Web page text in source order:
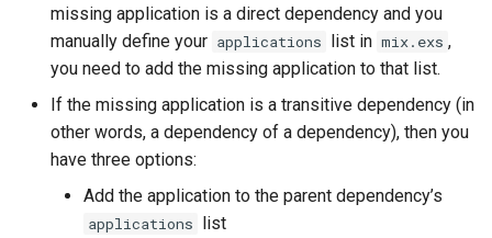
missing application is a direct dependency and you
manually define your applications list in mix.exs ,
you need to add the missing application to that list.
If the missing application is a transitive dependency (in
other words, a dependency of a dependency), then you
have three options:
Add the application to the parent dependency’s
applications list